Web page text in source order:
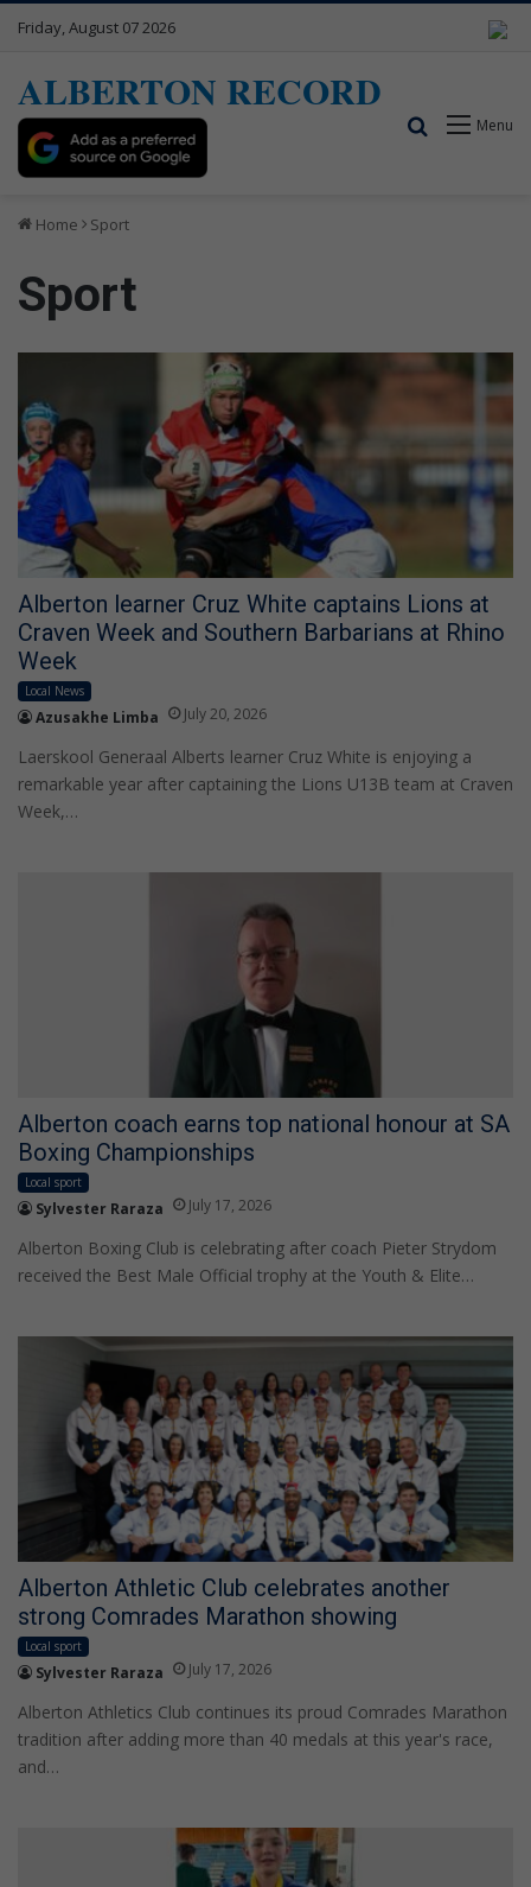
Friday, August 07 2026
ALBERTON RECORD
Menu
Search for
Home Sport
Sport
Alberton learner Cruz White captains Lions at
Craven Week and Southern Barbarians at Rhino
Week
Local News
Azusakhe Limba July 20, 2026
Laerskool Generaal Alberts learner Cruz White is enjoying a
remarkable year after captaining the Lions U13B team at Craven
Week,…
Alberton coach earns top national honour at SA
Boxing Championships
Local sport
Sylvester Raraza July 17, 2026
Alberton Boxing Club is celebrating after coach Pieter Strydom
received the Best Male Official trophy at the Youth & Elite…
Alberton Athletic Club celebrates another
strong Comrades Marathon showing
Local sport
Sylvester Raraza July 17, 2026
Alberton Athletics Club continues its proud Comrades Marathon
tradition after adding more than 40 medals at this year's race,
and…